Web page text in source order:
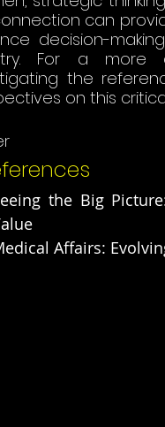
can
decision-
For a more
the
on this
the Big
Affairs: